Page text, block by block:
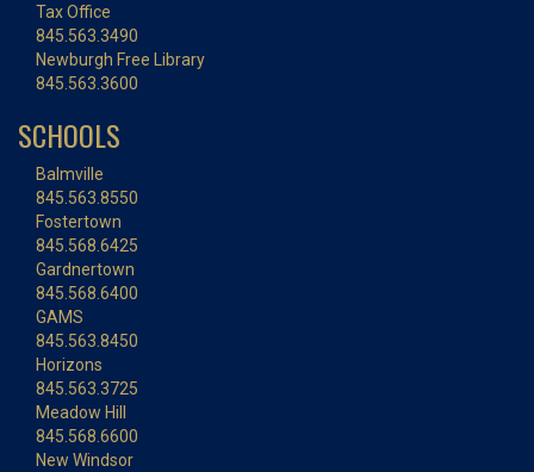
Tax Office
845.563.3490
Newburgh Free Library
845.563.3600
SCHOOLS
Balmville
845.563.8550
Fostertown
845.568.6425
Gardnertown
845.568.6400
GAMS
845.563.8450
Horizons
845.563.3725
Meadow Hill
845.568.6600
New Windsor